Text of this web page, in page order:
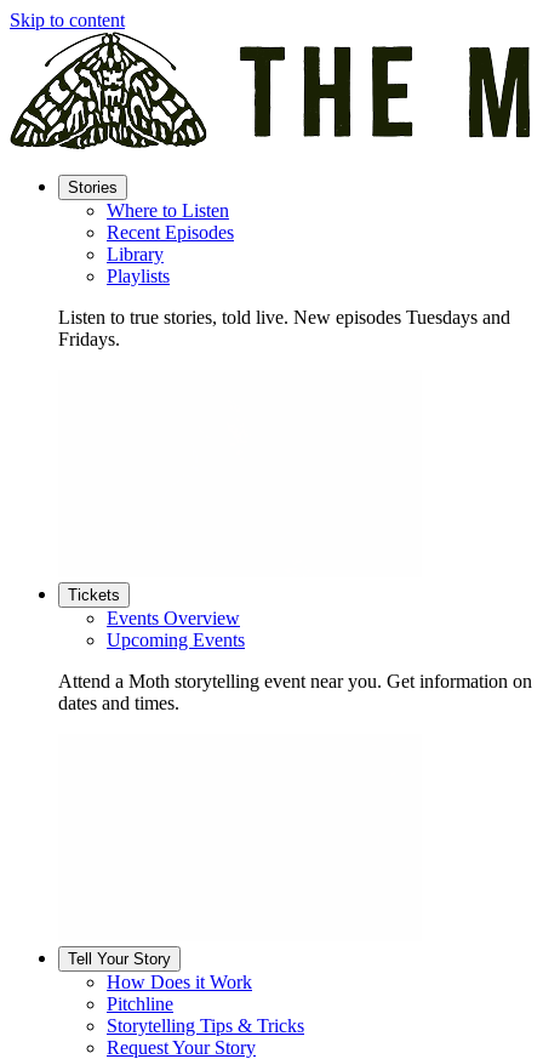
Skip to content
Stories
Where to Listen
Recent Episodes
Library
Playlists
Listen to true stories, told live. New episodes Tuesdays and
Fridays.
Tickets
Events Overview
Upcoming Events
Attend a Moth storytelling event near you. Get information on
dates and times.
Tell Your Story
How Does it Work
Pitchline
Storytelling Tips & Tricks
Request Your Story